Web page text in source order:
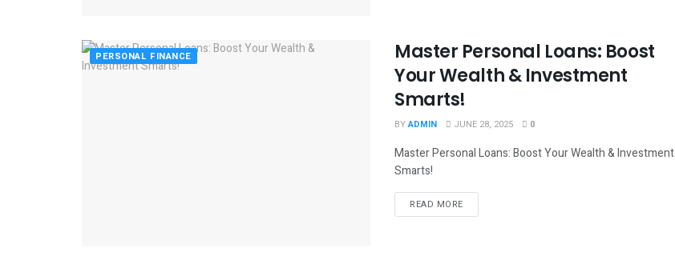
PERSONAL FINANCE
Master Personal Loans: Boost
Your Wealth & Investment
Smarts!
BYADMIN JUNE 28, 2025 0
Master Personal Loans: Boost Your Wealth & Investment
Smarts!
READ MORE